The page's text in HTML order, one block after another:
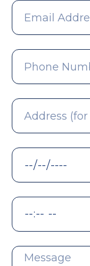
Email
Address
Phone
Number
Address
(for
home
Preferred
Date
*
Preferred
Time
*
Message